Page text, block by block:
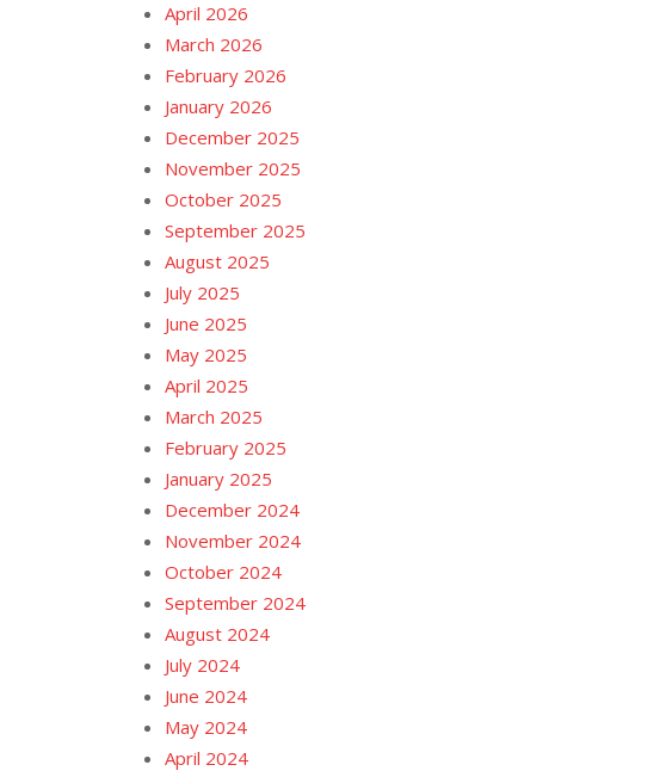
April 2026
March 2026
February 2026
January 2026
December 2025
November 2025
October 2025
September 2025
August 2025
July 2025
June 2025
May 2025
April 2025
March 2025
February 2025
January 2025
December 2024
November 2024
October 2024
September 2024
August 2024
July 2024
June 2024
May 2024
April 2024